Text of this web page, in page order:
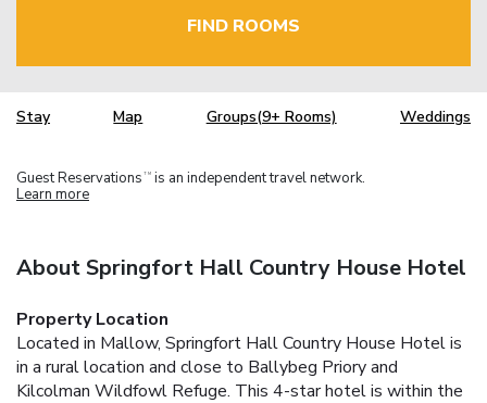
FIND ROOMS
Stay Map Groups(9+ Rooms) Weddings
Guest Reservations TM is an independent travel network.
Learn more
About Springfort Hall Country House Hotel
Property Location
Located in Mallow, Springfort Hall Country House Hotel is
in a rural location and close to Ballybeg Priory and
Kilcolman Wildfowl Refuge. This 4-star hotel is within the